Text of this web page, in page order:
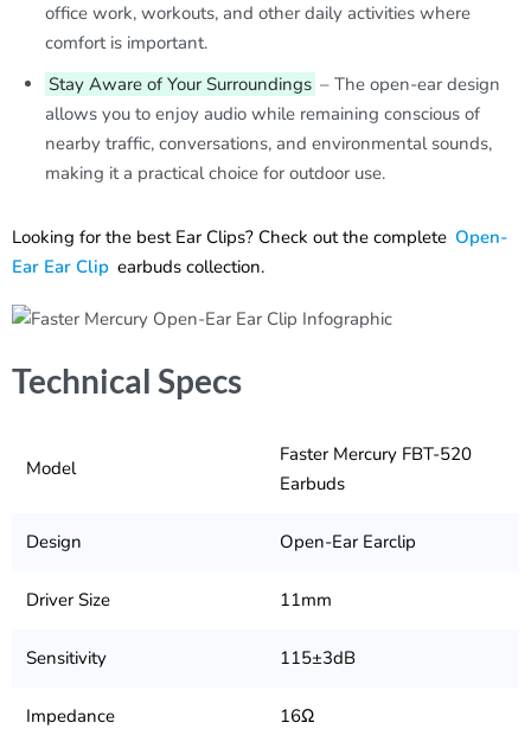
office work, workouts, and other daily activities where
comfort is important.
Stay Aware of Your Surroundings – The open-ear design
allows you to enjoy audio while remaining conscious of
nearby traffic, conversations, and environmental sounds,
making it a practical choice for outdoor use.
Looking for the best Ear Clips? Check out the complete Open-
Ear Ear Clip earbuds collection.
Technical Specs
Model
Faster Mercury FBT-520
Earbuds
Design Open-Ear Earclip
Driver Size 11mm
Sensitivity 115±3dB
Impedance 16Ω